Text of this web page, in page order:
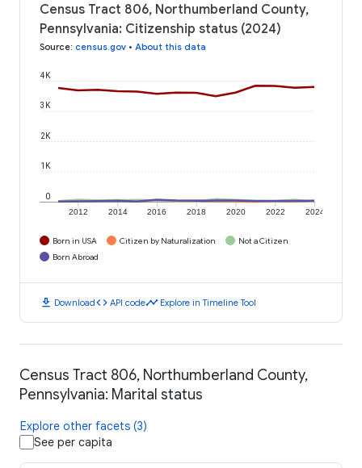
Census Tract 806, Northumberland County,
Pennsylvania: Citizenship status (2024)
Source: census.gov • About this data
2012 2014 2016 2018 2020 2022 2024
0
1K
2K
3K
4K
Born in USA Citizen by Naturalization
Not a Citizen
Born Abroad
download Downloadcode API codetimeline Explore in Timeline Tool
Census Tract 806, Northumberland County,
Pennsylvania: Marital status
Explore other facets (3)
See per capita